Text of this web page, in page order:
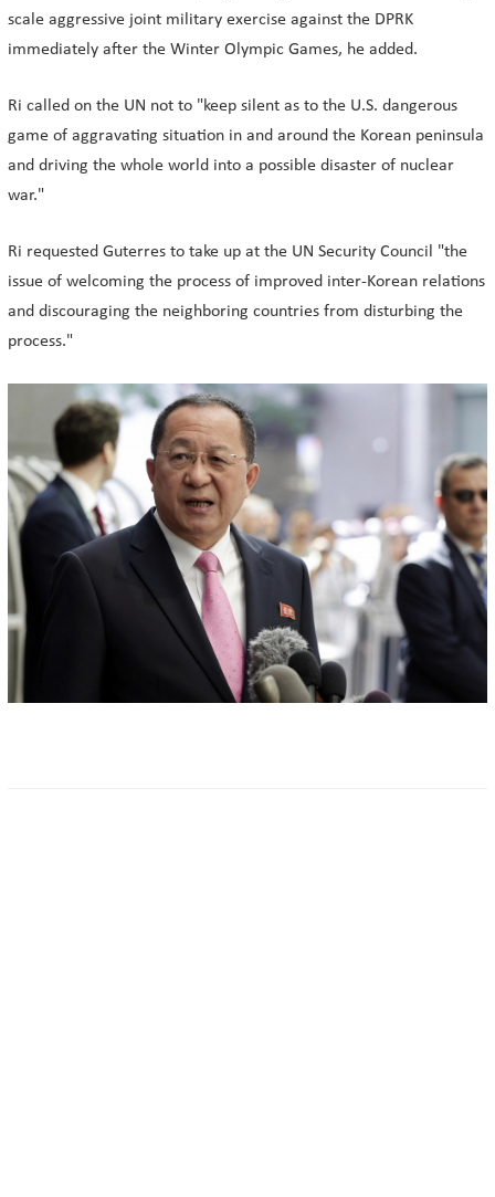
scale aggressive joint military exercise against the DPRK
immediately after the Winter Olympic Games, he added.
Ri called on the UN not to "keep silent as to the U.S. dangerous
game of aggravating situation in and around the Korean peninsula
and driving the whole world into a possible disaster of nuclear
war."
Ri requested Guterres to take up at the UN Security Council "the
issue of welcoming the process of improved inter-Korean relations
and discouraging the neighboring countries from disturbing the
process."